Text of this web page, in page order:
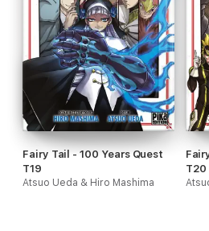
Fairy Tail - 100 Years Quest
T19
Atsuo Ueda & Hiro Mashima
T20